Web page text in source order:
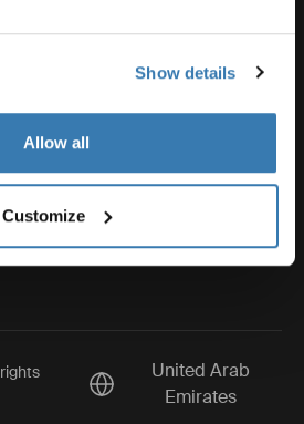
Show details
Allow all
Customize
Current market/Switch
United Arab
Emirates